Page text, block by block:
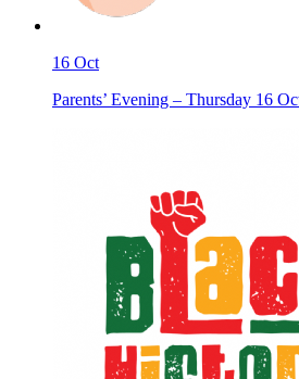
16 Oct
Parents’ Evening – Thursday 16